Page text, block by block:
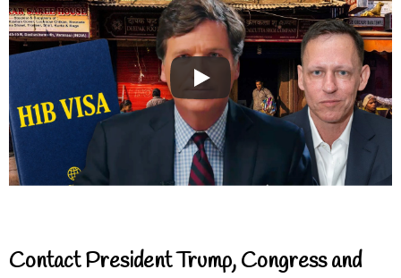
Contact President Trump, Congress and